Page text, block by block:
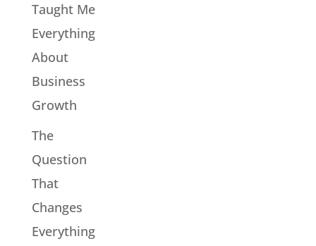
Taught Me
Everything
About
Business
Growth
The
Question
That
Changes
Everything